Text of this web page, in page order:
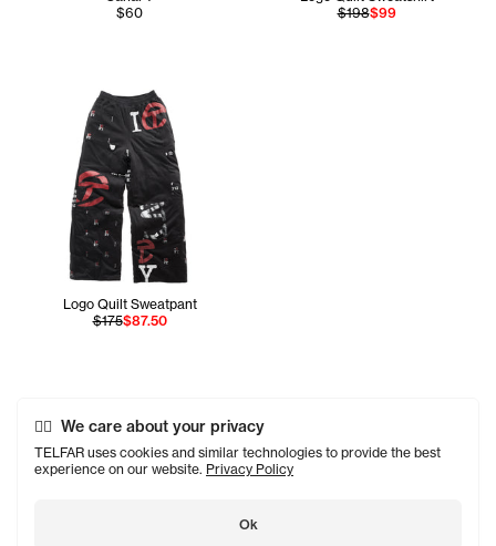
We care about your privacy
TELFAR uses cookies and similar technologies to provide the best
experience on our website. Privacy Policy
Ok
$60
$198$99
Logo Quilt Sweatpant
$175$87.50